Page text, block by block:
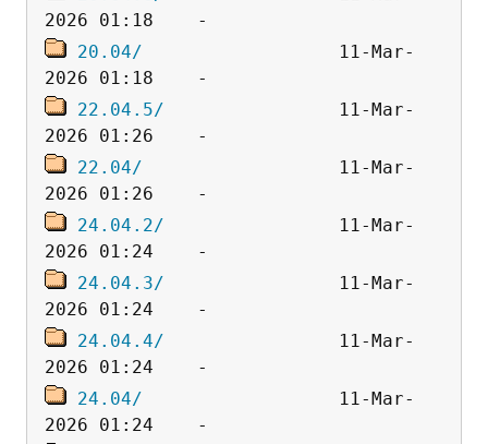
20.04/
                  11-Mar-
22.04.5/
                11-Mar-
22.04/
                  11-Mar-
24.04.2/
                11-Mar-
24.04.3/
                11-Mar-
24.04.4/
                11-Mar-
24.04/
                  11-Mar-